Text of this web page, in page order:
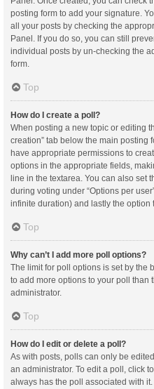
posting form to add your signature.
all your posts by checking the
Panel. If you do so, you can still
individual posts by un-checking the
form.
Top
How do I create a poll?
When posting a new topic or editing
creation” tab below the main posting
have appropriate permissions to
options in the appropriate fields,
line in the textarea. You can also set
during voting under “Options per
infinite duration) and lastly the
Top
Why can’t I add more poll options?
The limit for poll options is set by the
to add more options to your poll than
administrator.
Top
How do I edit or delete a poll?
As with posts, polls can only be
an administrator. To edit a poll, click
always has the poll associated with